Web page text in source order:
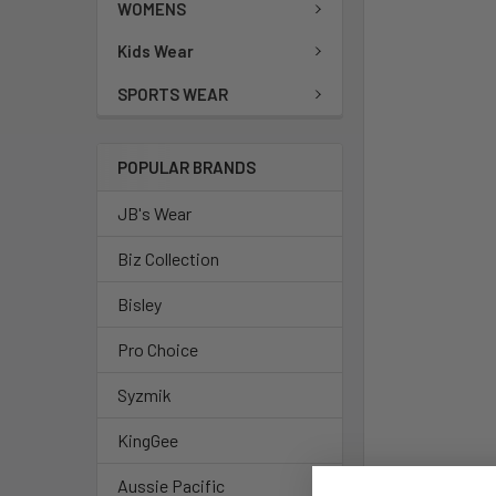
WOMENS
Kids Wear
SPORTS WEAR
POPULAR BRANDS
JB's Wear
Biz Collection
Bisley
Pro Choice
Syzmik
KingGee
Aussie Pacific